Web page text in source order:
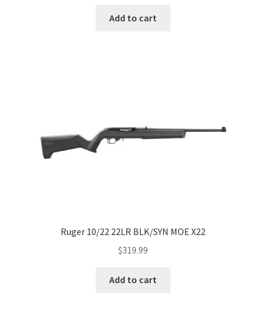
Add to cart
Ruger 10/22 22LR BLK/SYN MOE X22
$319.99
Add to cart